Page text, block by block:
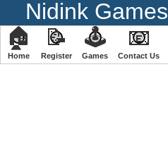
Nidink Games
🏠
Home
📝
Register
🕹
️Games
📧
Contact Us